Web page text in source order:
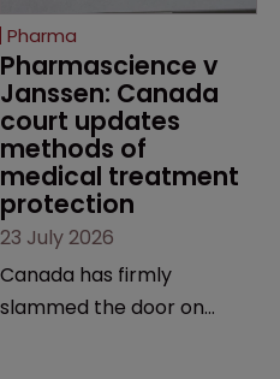
increasingly competitive
market.
Pharma
Pharmascience v
Janssen: Canada
court updates
methods of
medical treatment
protection
23 July 2026
Canada has firmly
slammed the door on